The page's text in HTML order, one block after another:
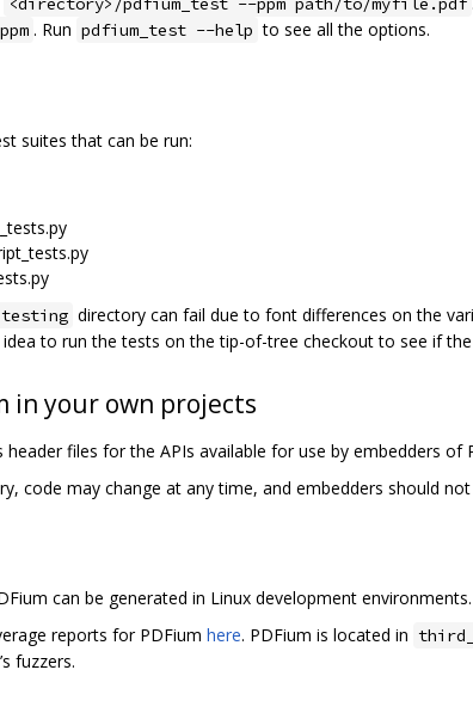
. Run pdfium_test --help to see all the options.
suites that can be run:
testing directory can fail due to font differences on the
to run the tests on the tip-of-tree checkout to see if
in your own projects
files for the APIs available for use by embedders of
code may change at any time, and embedders should
can be generated in Linux development
reports for PDFium here. PDFium is located in
fuzzers.